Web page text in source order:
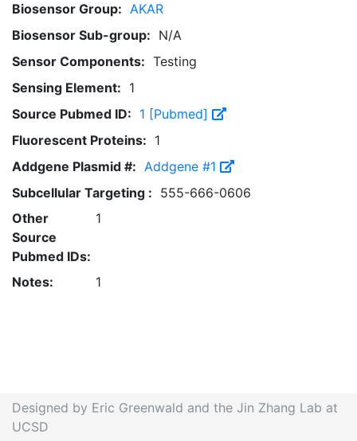
Biosensor Group: AKAR
Biosensor Sub-group: N/A
Sensor Components: Testing
Sensing Element: 1
Source Pubmed ID: 1 [Pubmed]
Fluorescent Proteins: 1
Addgene Plasmid #: Addgene #1
Subcellular Targeting : 555-666-0606
Other
Source
Pubmed IDs:
1
Notes: 1
Designed by Eric Greenwald and the Jin Zhang Lab at
UCSD